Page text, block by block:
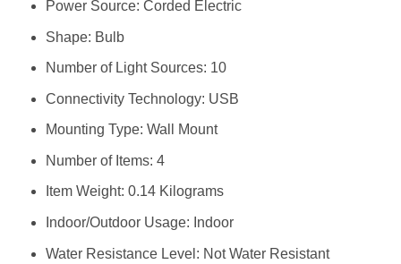
Power Source: ‎Corded Electric
Shape: ‎Bulb
Number of Light Sources: ‎10
Connectivity Technology: ‎USB
Mounting Type: ‎Wall Mount
Number of Items: ‎4
Item Weight: ‎0.14 Kilograms
Indoor/Outdoor Usage: ‎Indoor
Water Resistance Level: ‎Not Water Resistant